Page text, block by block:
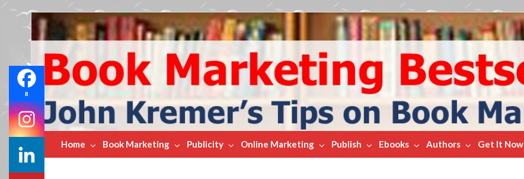
Book
Marketing
Bestsellers
Home Book Marketing Publicity Online Marketing Publish Ebooks Authors Get It Now
8